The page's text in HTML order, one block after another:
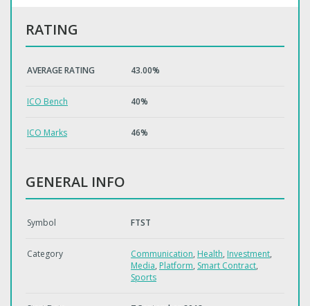
RATING
AVERAGE RATING 43.00%
ICO Bench 40%
ICO Marks 46%
GENERAL INFO
Symbol FTST
Category Communication, Health, Investment,
Media, Platform, Smart Contract,
Sports